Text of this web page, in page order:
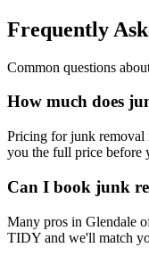
Frequently
Common questions
How much does
Pricing for junk removal
you the full price
Can I book junk
Many pros in Glendale
TIDY and we'll match